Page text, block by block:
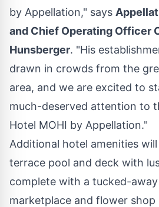
by Appellation," says
and Chief Operating Officer
Hunsberger. "His
drawn in crowds from the
area, and we are excited to
much-deserved attention to
Hotel MOHI by Appellation."
Additional hotel amenities
terrace pool and deck with
complete with a tucked-
marketplace and flower shop